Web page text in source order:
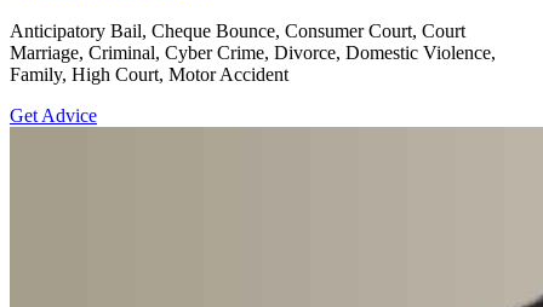
Anticipatory Bail, Cheque Bounce, Consumer Court, Court
Marriage, Criminal, Cyber Crime, Divorce, Domestic Violence,
Family, High Court, Motor Accident
Get Advice